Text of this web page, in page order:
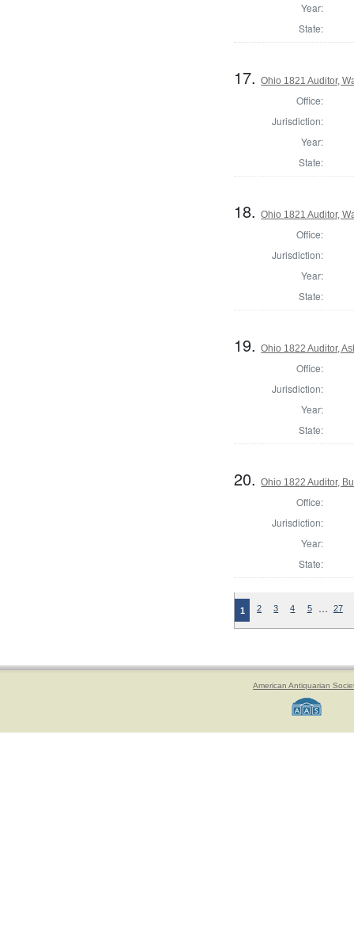
Year:
State:
17.Ohio 1821 Auditor,
Office:
Jurisdiction:
Year:
State:
18.Ohio 1821 Auditor,
Office:
Jurisdiction:
Year:
State:
19.Ohio 1822 Auditor,
Office:
Jurisdiction:
Year:
State:
20.Ohio 1822 Auditor,
Office:
Jurisdiction:
Year:
State:
1 2 3 4 5 … 27
American Antiquarian